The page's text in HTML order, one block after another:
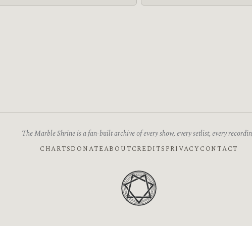
The Marble Shrine is a fan-built archive of every show, every setlist, every
CHARTSDONATEABOUTCREDITS PRIVACY CONTACT